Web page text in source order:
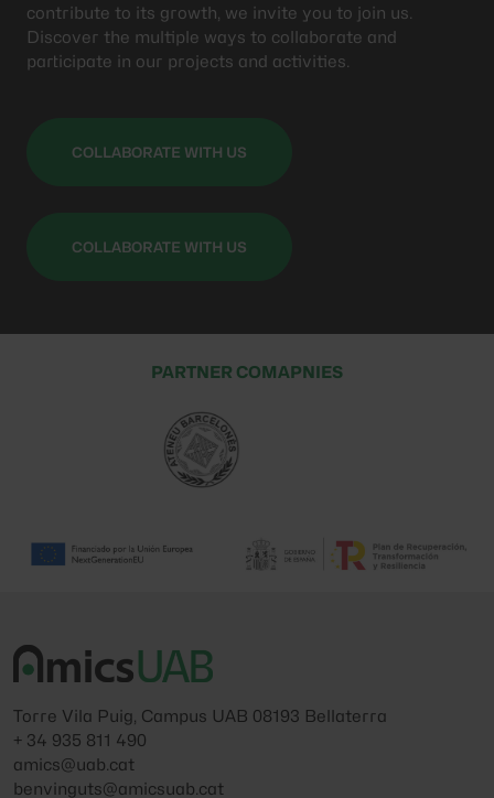
contribute to its growth, we invite you to join us.
Discover the multiple ways to collaborate and
participate in our projects and activities.
COLLABORATE WITH US
COLLABORATE WITH US
PARTNER COMAPNIES
Torre Vila Puig, Campus UAB 08193 Bellaterra
+ 34 935 811 490
amics@uab.cat
benvinguts@amicsuab.cat